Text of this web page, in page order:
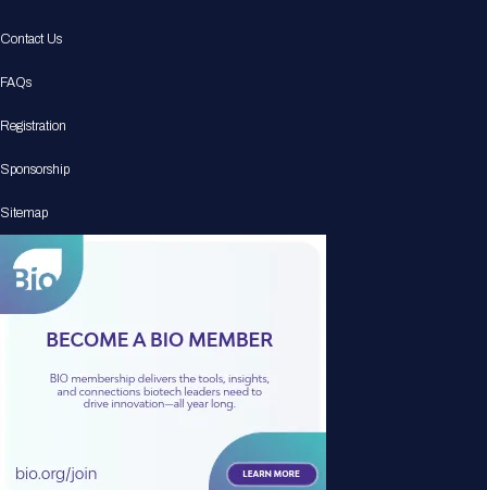
Contact Us
FAQs
Registration
Sponsorship
Sitemap